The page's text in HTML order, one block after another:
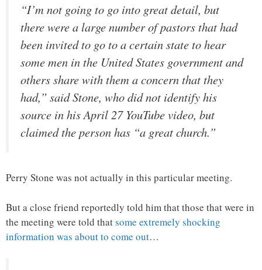
“I’m not going to go into great detail, but
there were a large number of pastors that had
been invited to go to a certain state to hear
some men in the United States government and
others share with them a concern that they
had,” said Stone, who did not identify his
source in his April 27 YouTube video, but
claimed the person has “a great church.”
Perry Stone was not actually in this particular meeting.
But a close friend reportedly told him that those that were in
the meeting were told thatsome extremely shocking
information was about to come out…